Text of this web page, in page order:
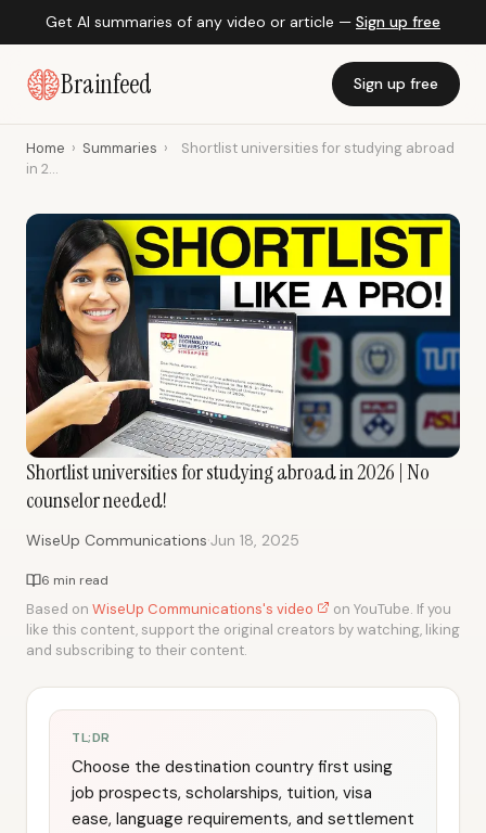
Get AI summaries of any video or article — Sign up free
Brainfeed Sign up free
Home › Summaries ›
Shortlist universities for studying abroad
in 2...
Shortlist universities for studying abroad in 2026 | No
counselor needed!
WiseUp Communications·Jun 18, 2025
6 min read
Based on WiseUp Communications's video
on YouTube. If you
like this content, support the original creators by watching, liking
and subscribing to their content.
TL;DR
Choose the destination country first using
job prospects, scholarships, tuition, visa
ease, language requirements, and settlement